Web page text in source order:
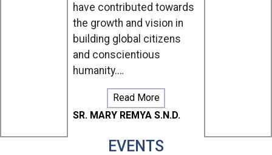
have contributed towards
the growth and vision in
building global citizens
and conscientious
humanity.…
Read More
SR. MARY REMYA S.N.D.
EVENTS